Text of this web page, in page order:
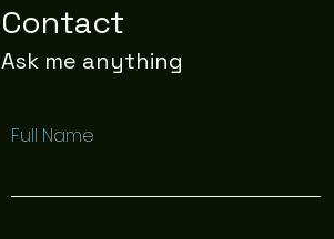
Contact
Ask me anything
Full Name